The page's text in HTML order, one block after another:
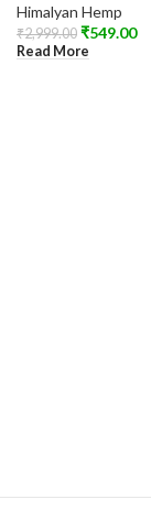
Himalyan Hemp
₹2,999.00 ₹549.00
Read More